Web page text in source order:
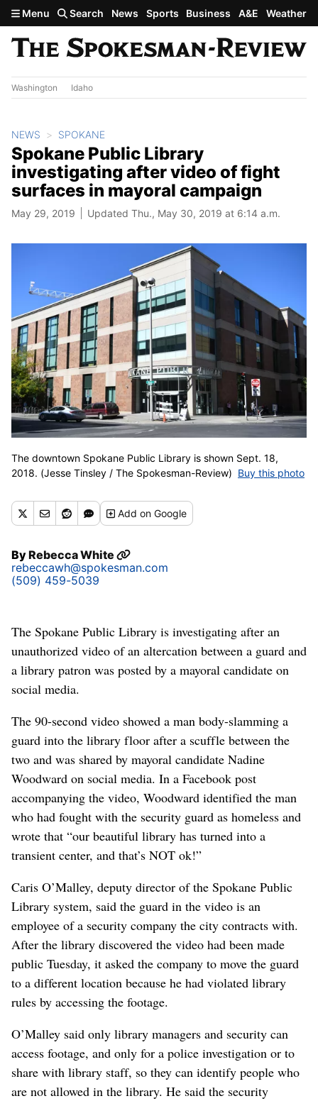
Skip to main content
Menu Search News Sports Business A&E Weather
Washington Idaho
NEWS SPOKANE
Spokane Public Library
investigating after video of fight
surfaces in mayoral campaign
May 29, 2019 Updated Thu., May 30, 2019 at 6:14 a.m.
The downtown Spokane Public Library is shown Sept. 18,
2018. (Jesse Tinsley / The Spokesman-Review) Buy this photo
Addon Google
ByRebecca White
rebeccawh@spokesman.com
(509) 459-5039
The Spokane Public Library is investigating after an
unauthorized video of an altercation between a guard and
a library patron was posted by a mayoral candidate on
social media.
The 90-second video showed a man body-slamming a
guard into the library floor after a scuffle between the
two and was shared by mayoral candidate Nadine
Woodward on social media. In a Facebook post
accompanying the video, Woodward identified the man
who had fought with the security guard as homeless and
wrote that “our beautiful library has turned into a
transient center, and that’s NOT ok!”
Caris O’Malley, deputy director of the Spokane Public
Library system, said the guard in the video is an
employee of a security company the city contracts with.
After the library discovered the video had been made
public Tuesday, it asked the company to move the guard
to a different location because he had violated library
rules by accessing the footage.
O’Malley said only library managers and security can
access footage, and only for a police investigation or to
share with library staff, so they can identify people who
are not allowed in the library. He said the security